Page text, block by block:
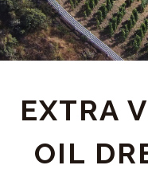
EXTRA
OIL